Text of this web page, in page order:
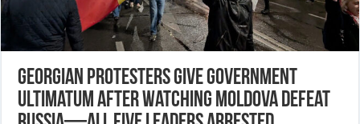
Georgian protesters give government
ultimatum after watching Moldova defeat